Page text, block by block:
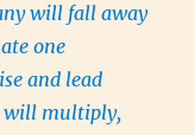
will fall away
one
and lead
will multiply,